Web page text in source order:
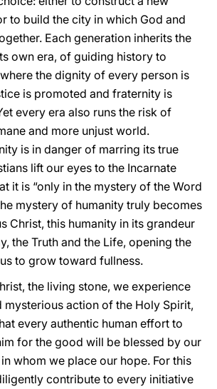
to build the city in which God and
Each generation inherits the
own era, of guiding history to
the dignity of every person is
is promoted and fraternity is
every era also runs the risk of
and more unjust world.
is in danger of marring its true
lift our eyes to the Incarnate
it is “only in the mystery of the Word
mystery of humanity truly becomes
Christ, this humanity in its grandeur
the Truth and the Life, opening the
to grow toward fullness.
the living stone, we experience
mysterious action of the Holy Spirit,
every authentic human effort to
for the good will be blessed by our
whom we place our hope. For this
contribute to every initiative